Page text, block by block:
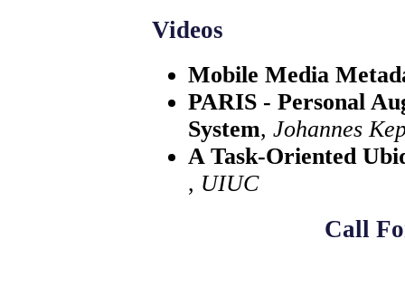
Videos
Mobile Media
PARIS - Personal
System, Johannes
A Task-Oriented
, UIUC
Call